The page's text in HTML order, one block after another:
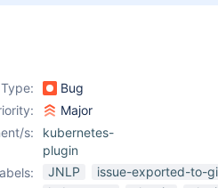
Type:
Bug
Major
s:
kubernetes-
plugin
JNLP
issue-exported-to-